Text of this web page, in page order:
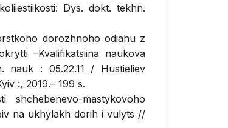
Dys. dokt. tekhn.
dorozhnoho odiahu z
–Kvalifikatsiina naukova
: 05.22.11 / Hustieliev
:, 2019.– 199 s.
mastykovoho
na ukhylakh dorih i vulyts //